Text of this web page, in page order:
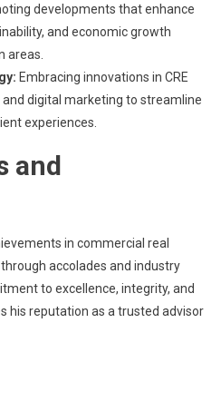
developments that enhance
and economic growth
areas.
Embracing innovations in CRE
digital marketing to streamline
experiences.
and
in commercial real
accolades and industry
to excellence, integrity, and
his reputation as a trusted advisor